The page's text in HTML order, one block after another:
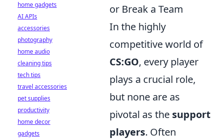
or Break a Team
In the highly
competitive world of
CS:GO, every player
plays a crucial role,
but none are as
pivotal as the support
players. Often
home gadgets
AI APIs
accessories
photography
home audio
cleaning tips
tech tips
travel accessories
pet supplies
productivity
home decor
gadgets